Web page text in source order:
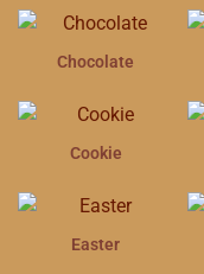
Chocolate
Cookie
Easter